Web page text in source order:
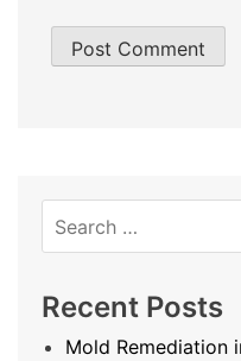
for:
Recent Posts
Mold Remediation